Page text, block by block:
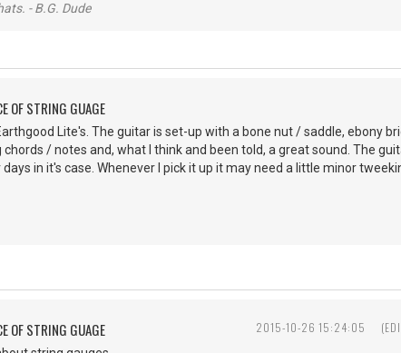
- B.G. Dude
OF STRING GUAGE
Lite's. The guitar is set-up with a bone nut / saddle, ebony
/ notes and, what I think and been told, a great sound. The
in it's case. Whenever I pick it up it may need a little minor
2015-10-26 15:24:05
OF STRING GUAGE